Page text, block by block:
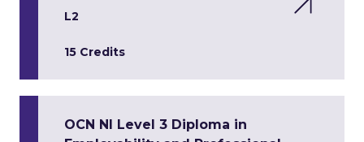
L2
15 Credits
OCN NI Level 3 Diploma in